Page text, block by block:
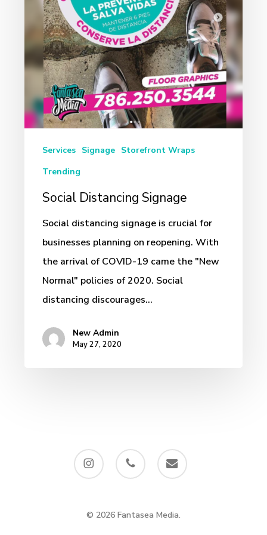
Services Signage Storefront Wraps
Trending
Social Distancing Signage
Social distancing signage is crucial for
businesses planning on reopening. With
the arrival of COVID-19 came the "New
Normal" policies of 2020. Social
distancing discourages…
New Admin
May 27, 2020
instagram phone email
© 2026 Fantasea Media.